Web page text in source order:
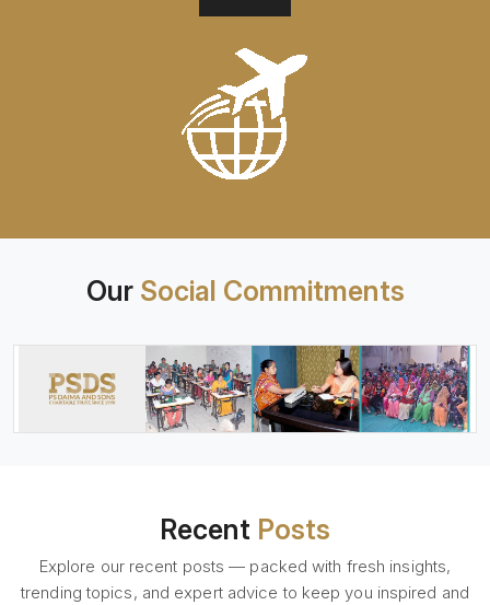
Our Social Commitments
Recent Posts
Explore our recent posts — packed with fresh insights,
trending topics, and expert advice to keep you inspired and